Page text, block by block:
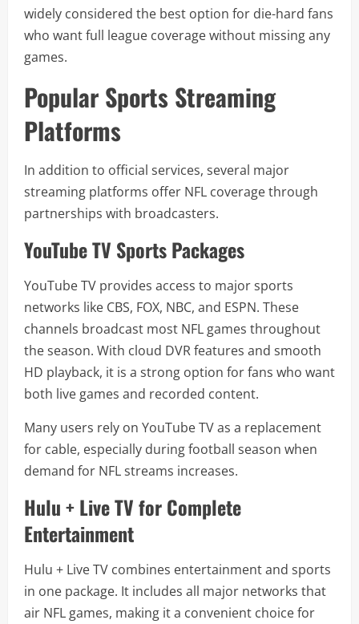
widely considered the best option for die-hard fans
who want full league coverage without missing any
games.
Popular Sports Streaming
Platforms
In addition to official services, several major
streaming platforms offer NFL coverage through
partnerships with broadcasters.
YouTube TV Sports Packages
YouTube TV provides access to major sports
networks like CBS, FOX, NBC, and ESPN. These
channels broadcast most NFL games throughout
the season. With cloud DVR features and smooth
HD playback, it is a strong option for fans who want
both live games and recorded content.
Many users rely on YouTube TV as a replacement
for cable, especially during football season when
demand for NFL streams increases.
Hulu + Live TV for Complete
Entertainment
Hulu + Live TV combines entertainment and sports
in one package. It includes all major networks that
air NFL games, making it a convenient choice for